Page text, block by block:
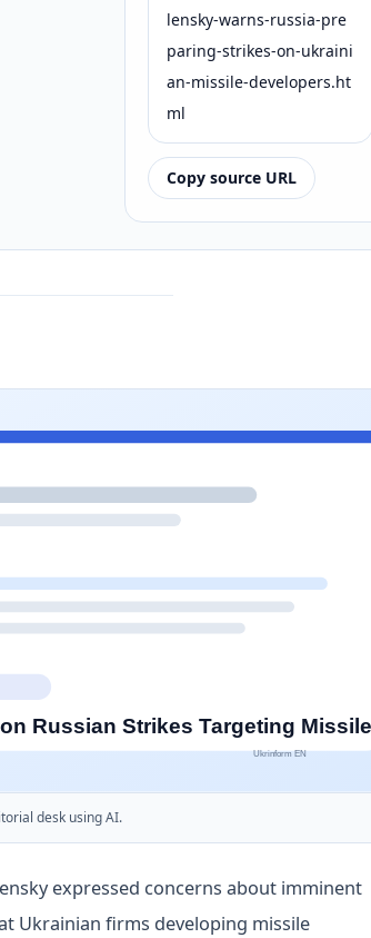
lensky-warns-russia-pre
paring-strikes-on-ukraini
an-missile-developers.ht
ml
Copy source URL
desk using AI.
expressed concerns about imminent
Ukrainian firms developing missile